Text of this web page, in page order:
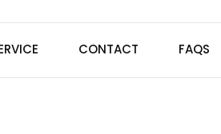
CONTACT FAQS